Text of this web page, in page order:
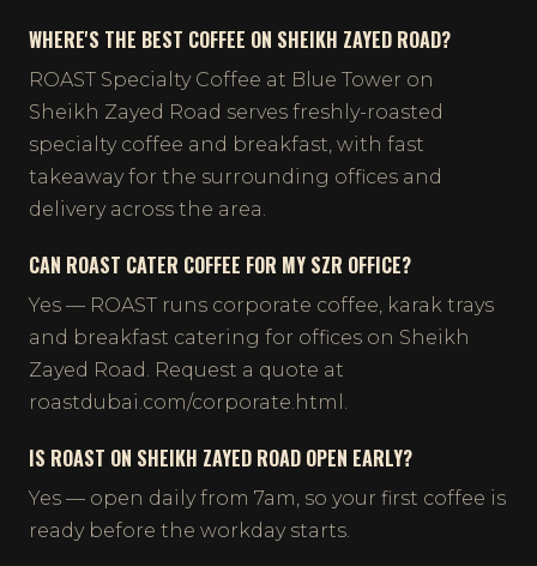
WHERE'S THE BEST COFFEE ON SHEIKH ZAYED ROAD?
ROAST Specialty Coffee at Blue Tower on
Sheikh Zayed Road serves freshly-roasted
specialty coffee and breakfast, with fast
takeaway for the surrounding offices and
delivery across the area.
CAN ROAST CATER COFFEE FOR MY SZR OFFICE?
Yes — ROAST runs corporate coffee, karak trays
and breakfast catering for offices on Sheikh
Zayed Road. Request a quote at
roastdubai.com/corporate.html.
IS ROAST ON SHEIKH ZAYED ROAD OPEN EARLY?
Yes — open daily from 7am, so your first coffee is
ready before the workday starts.